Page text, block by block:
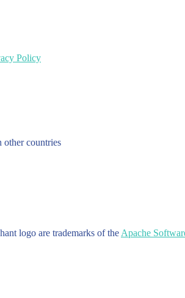
Policy
other countries
logo are trademarks of the Apache